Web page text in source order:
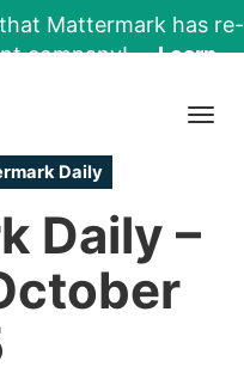
Mattermark has re-
company!
Learn
Daily
Daily –